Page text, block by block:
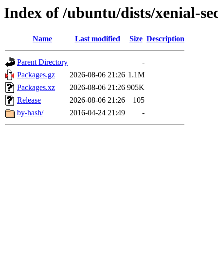
Index of /ubuntu/dists/xenial-
Name Last modified Size Description
Parent Directory
-
Packages.gz
2026-08-06 21:26 1.1M
Packages.xz
2026-08-06 21:26 905K
Release
2026-08-06 21:26
105
by-hash/
2016-04-24 21:49 -